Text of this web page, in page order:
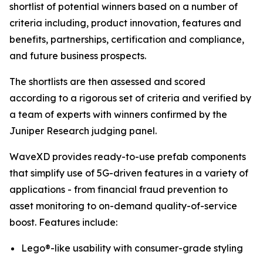
shortlist of potential winners based on a number of
criteria including, product innovation, features and
benefits, partnerships, certification and compliance,
and future business prospects.
The shortlists are then assessed and scored
according to a rigorous set of criteria and verified by
a team of experts with winners confirmed by the
Juniper Research judging panel.
WaveXD provides ready-to-use prefab components
that simplify use of 5G-driven features in a variety of
applications - from financial fraud prevention to
asset monitoring to on-demand quality-of-service
boost. Features include:
Lego®-like usability with consumer-grade styling